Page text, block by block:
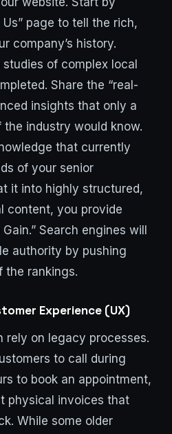
page to tell the rich,
company’s history.
of complex local
Share the “real-
insights that only a
industry would know.
that currently
of your senior
it into highly structured,
content, you provide
Search engines will
authority by pushing
the rankings.
Experience (UX)
rely on legacy processes.
to call during
to book an appointment,
physical invoices that
While some older